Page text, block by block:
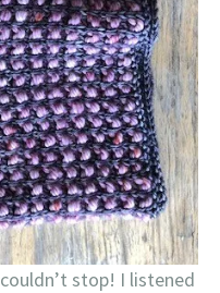
stop! I listened